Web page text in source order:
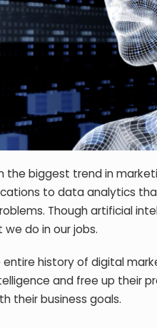
the biggest trend in
to data analytics
Though artificial
do in our jobs.
history of digital
and free up their
their business goals.